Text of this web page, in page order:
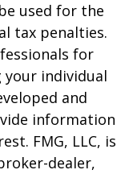
used for the
tax penalties.
for
individual
and
information
FMG, LLC, is
dealer,